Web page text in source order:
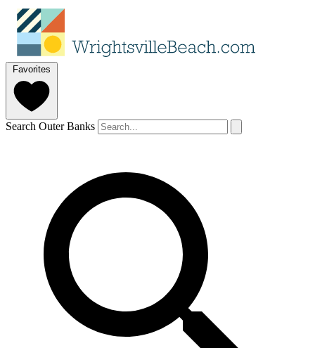
Favorites
Search Outer Banks